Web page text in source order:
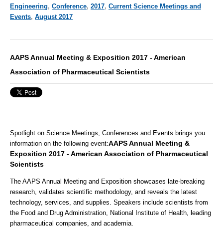
Engineering, Conference, 2017, Current Science Meetings and
Events, August 2017
AAPS Annual Meeting & Exposition 2017 - American
Association of Pharmaceutical Scientists
Spotlight on Science Meetings, Conferences and Events brings you
information on the following event:AAPS Annual Meeting &
Exposition 2017 - American Association of Pharmaceutical
Scientists
The AAPS Annual Meeting and Exposition showcases late-breaking
research, validates scientific methodology, and reveals the latest
technology, services, and supplies. Speakers include scientists from
the Food and Drug Administration, National Institute of Health, leading
pharmaceutical companies, and academia.